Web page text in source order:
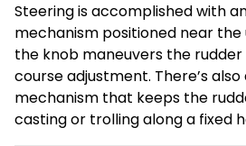
Steering is accomplished with
mechanism positioned near the
the knob maneuvers the
course adjustment. There’s
mechanism that keeps the
casting or trolling along a fixed